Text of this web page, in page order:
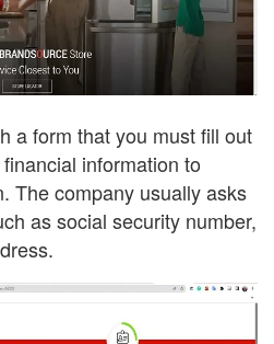
a form that you must fill out
information to
The company usually asks
as social security number,